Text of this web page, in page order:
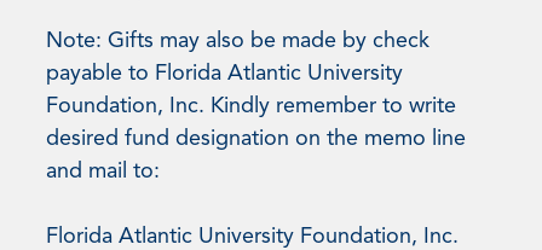
Note: Gifts may also be made by check
payable to Florida Atlantic University
Foundation, Inc. Kindly remember to write
desired fund designation on the memo line
and mail to:
Florida Atlantic University Foundation, Inc.